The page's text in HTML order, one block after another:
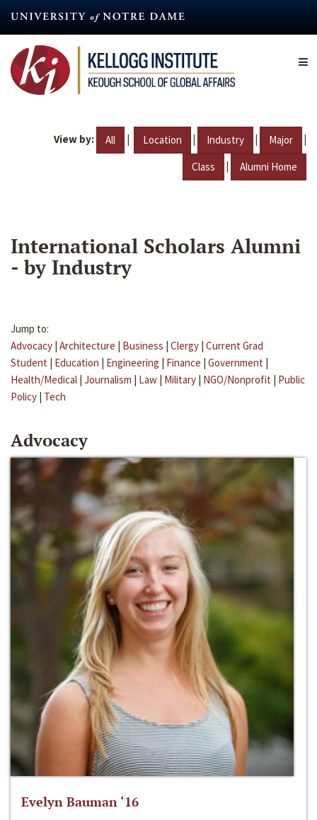
content
View by: All | Location | Industry | Major |
Class | Alumni Home
International Scholars Alumni
- by Industry
Jump to:
Advocacy | Architecture | Business | Clergy | Current Grad
Student | Education | Engineering | Finance | Government |
Health/Medical | Journalism | Law | Military | NGO/Nonprofit | Public
Policy | Tech
Advocacy
Evelyn Bauman ‘16